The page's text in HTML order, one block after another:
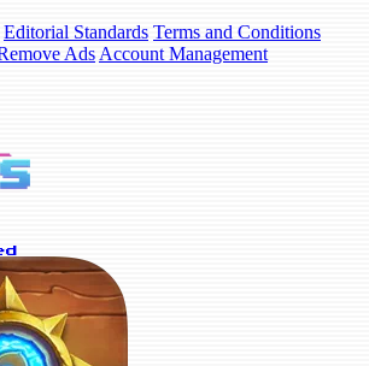
Editorial Standards Terms and Conditions
Ads Account Management